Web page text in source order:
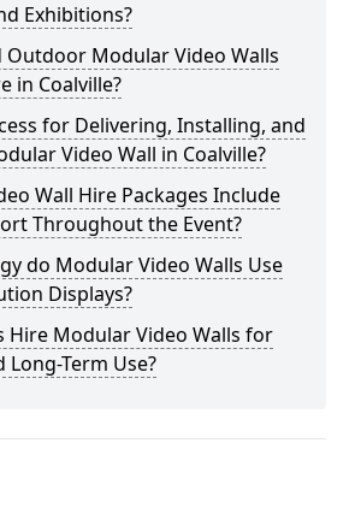
Exhibitions?
Modular Video Walls
in Coalville?
for Delivering, Installing, and
Video Wall in Coalville?
Wall Hire Packages Include
Throughout the Event?
do Modular Video Walls Use
Displays?
Hire Modular Video Walls for
Long-Term Use?